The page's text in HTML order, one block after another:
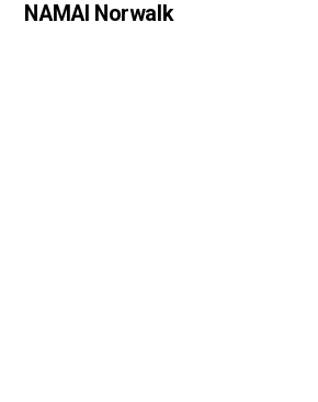
NAMAI Norwalk